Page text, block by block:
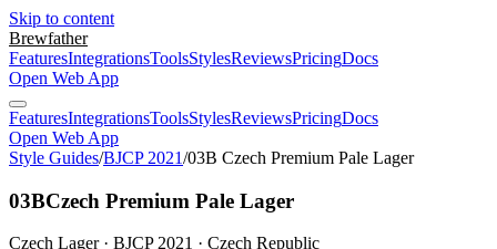
Skip to content
Brewfather
FeaturesIntegrationsToolsStylesReviewsPricingDocs
Open Web App
FeaturesIntegrationsToolsStylesReviewsPricingDocs
Open Web App
Style Guides/BJCP 2021/03B Czech Premium Pale Lager
03BCzech Premium Pale Lager
Czech Lager · BJCP 2021 · Czech Republic